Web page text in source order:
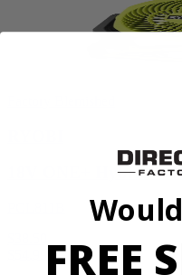
18V ONE+ Hybrid
FREE